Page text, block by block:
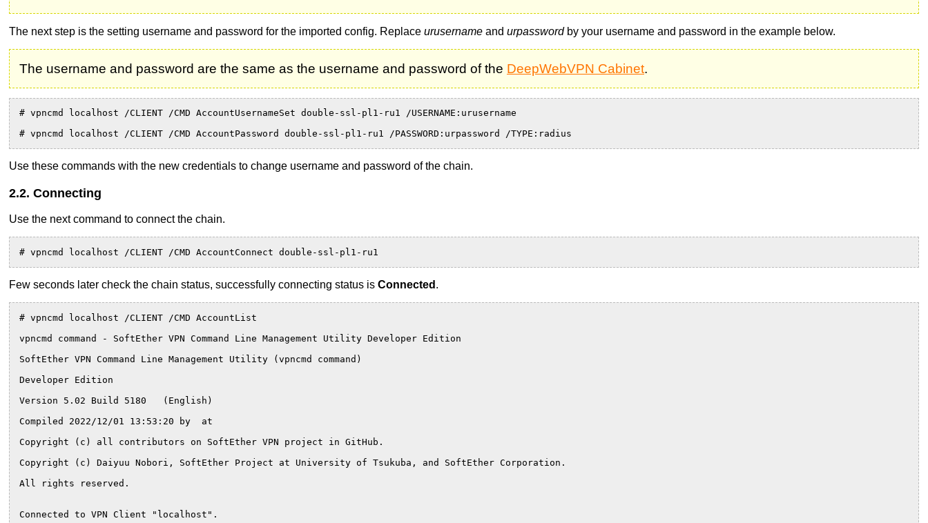
The next step is the setting username and password for the imported config. Replaceurusername andurpasswordby your username and password in the example below.
The username and password are the same as the username and password of the DeepWebVPN Cabinet.
# vpncmd localhost /CLIENT /CMD AccountUsernameSet double-ssl-pl1-ru1 /USERNAME:urusername
# vpncmd localhost /CLIENT /CMD AccountPassword double-ssl-pl1-ru1 /PASSWORD:urpassword /TYPE:radius
Use these commands with the new credentials to change username and password of the chain.
2.2. Connecting
Use the next command to connect the chain.
# vpncmd localhost /CLIENT /CMD AccountConnect double-ssl-pl1-ru1
Few seconds later check the chain status, successfully connecting status isConnected .
# vpncmd localhost /CLIENT /CMD AccountList
vpncmd command - SoftEther VPN Command Line Management Utility Developer Edition
SoftEther VPN Command Line Management Utility (vpncmd command)
Developer Edition
Version 5.02 Build 5180   (English)
Compiled 2022/12/01 13:53:20 by  at
Copyright (c) all contributors on SoftEther VPN project in GitHub.
Copyright (c) Daiyuu Nobori, SoftEther Project at University of Tsukuba, and SoftEther Corporation.
All rights reserved.
Connected to VPN Client "localhost".